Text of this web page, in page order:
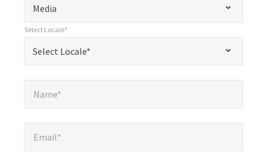
required
fields
Media
Select Locale*
Select Locale*
Name*
Email*